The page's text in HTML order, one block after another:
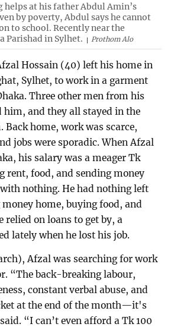
at his father Abdul Amin’s
by poverty, Abdul says he cannot
to school. Recently near the
Parishad in Sylhet.
Prothom Alo
Hossain (40) left his home in
Sylhet, to work in a garment
Three other men from his
and they all stayed in the
Back home, work was scarce,
jobs were sporadic. When Afzal
his salary was a meager Tk
rent, food, and sending money
nothing. He had nothing left
home, buying food, and
relied on loans to get by, a
lately when he lost his job.
Afzal was searching for work
“The back-breaking labour,
constant verbal abuse, and
at the end of the month—it's
“I can’t even afford a Tk 100